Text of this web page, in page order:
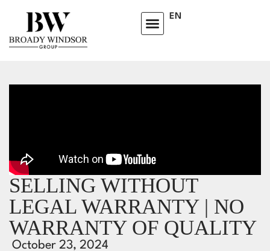
EN
SELLING WITHOUT
LEGAL WARRANTY | NO
WARRANTY OF QUALITY
October 23, 2024